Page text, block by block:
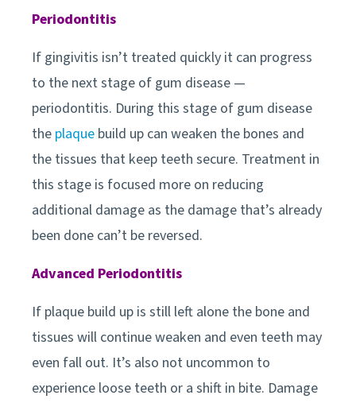
Periodontitis
If gingivitis isn’t treated quickly it can progress
to the next stage of gum disease —
periodontitis. During this stage of gum disease
the plaque build up can weaken the bones and
the tissues that keep teeth secure. Treatment in
this stage is focused more on reducing
additional damage as the damage that’s already
been done can’t be reversed.
Advanced Periodontitis
If plaque build up is still left alone the bone and
tissues will continue weaken and even teeth may
even fall out. It’s also not uncommon to
experience loose teeth or a shift in bite. Damage